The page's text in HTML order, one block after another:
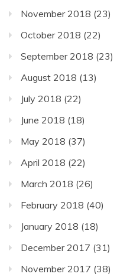
November 2018 (23)
October 2018 (22)
September 2018 (23)
August 2018 (13)
July 2018 (22)
June 2018 (18)
May 2018 (37)
April 2018 (22)
March 2018 (26)
February 2018 (40)
January 2018 (18)
December 2017 (31)
November 2017 (38)